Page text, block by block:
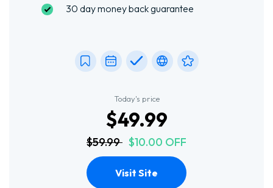
30 day money back guarantee
Today's price
$49.99
$59.99 $10.00 OFF
Visit Site